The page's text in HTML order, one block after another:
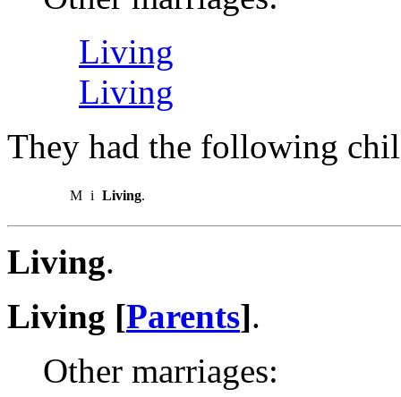
Living
Living
They had the following
M i Living.
Living.
Living [Parents].
Other marriages: